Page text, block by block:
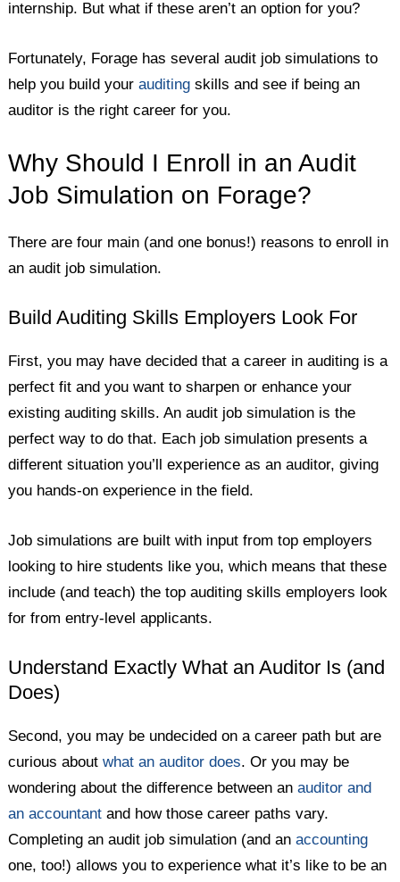
internship. But what if these aren’t an option for you?
Fortunately, Forage has several audit job simulations to
help you build yourauditing skills and see if being an
auditor is the right career for you.
Why Should I Enroll in an Audit
Job Simulation on Forage?
There are four main (and one bonus!) reasons to enroll in
an audit job simulation.
Build Auditing Skills Employers Look For
First, you may have decided that a career in auditing is a
perfect fit and you want to sharpen or enhance your
existing auditing skills. An audit job simulation is the
perfect way to do that. Each job simulation presents a
different situation you’ll experience as an auditor, giving
you hands-on experience in the field.
Job simulations are built with input from top employers
looking to hire students like you, which means that these
include (and teach) the top auditing skills employers look
for from entry-level applicants.
Understand Exactly What an Auditor Is (and
Does)
Second, you may be undecided on a career path but are
curious aboutwhat an auditor does. Or you may be
wondering about the difference between anauditor and
an accountant and how those career paths vary.
Completing an audit job simulation (and anaccounting
one, too!) allows you to experience what it’s like to be an